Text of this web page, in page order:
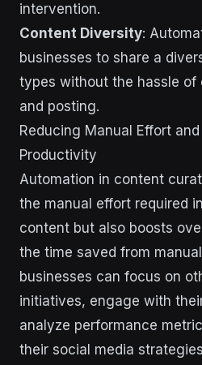
intervention.
Content Diversity:
businesses to share a
types without the hassle of
and posting.
Reducing Manual Effort
Productivity
Automation in content
the manual effort required
content but also boosts
the time saved from
businesses can focus on
initiatives, engage with
analyze performance
their social media